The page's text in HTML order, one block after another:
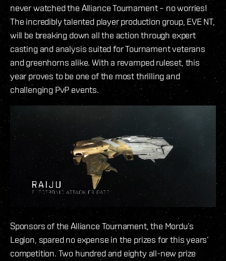
never watched the Alliance Tournament – no worries!
The incredibly talented player production group, EVE NT,
will be breaking down all the action through expert
casting and analysis suited for Tournament veterans
and greenhorns alike. With a revamped ruleset, this
year proves to be one of the most thrilling and
challenging PvP events.
Sponsors of the Alliance Tournament, the Mordu’s
Legion, spared no expense in the prizes for this years’
competition. Two hundred and eighty all-new prize